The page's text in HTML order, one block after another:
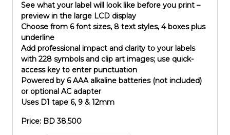
See what your label will look like before you print –
preview in the large LCD display
Choose from 6 font sizes, 8 text styles, 4 boxes plus
underline
Add professional impact and clarity to your labels
with 228 symbols and clip art images; use quick-
access key to enter punctuation
Powered by 6 AAA alkaline batteries (not included)
or optional AC adapter
Uses D1 tape 6, 9 & 12mm
Price: BD 38.500